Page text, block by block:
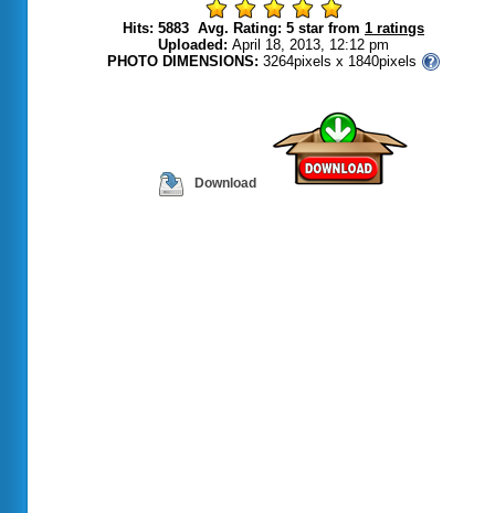
Hits: 5883 Avg. Rating: 5 star from 1 ratings
Uploaded: April 18, 2013, 12:12 pm
PHOTO DIMENSIONS: 3264pixels x 1840pixels
Download